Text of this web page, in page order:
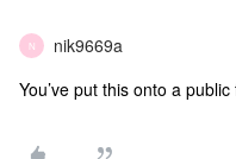
N nik9669a
You’ve put this onto a public